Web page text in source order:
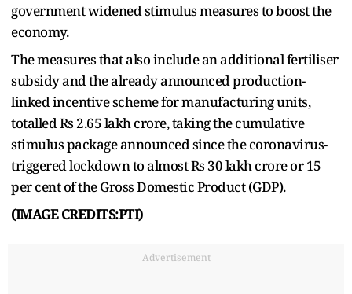
government widened stimulus measures to boost the
economy.
The measures that also include an additional fertiliser
subsidy and the already announced production-
linked incentive scheme for manufacturing units,
totalled Rs 2.65 lakh crore, taking the cumulative
stimulus package announced since the coronavirus-
triggered lockdown to almost Rs 30 lakh crore or 15
per cent of the Gross Domestic Product (GDP).
(IMAGE CREDITS:PTI)
Advertisement